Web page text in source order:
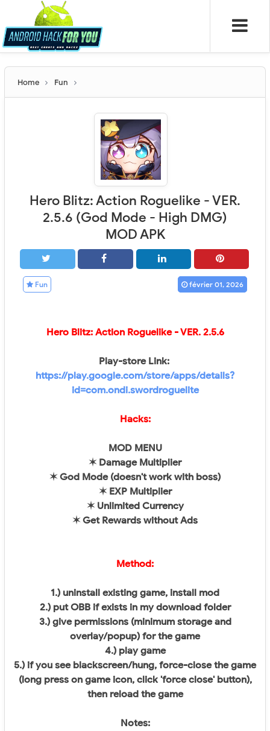
Home Fun
Hero Blitz: Action Roguelike - VER.
2.5.6 (God Mode - High DMG)
MOD APK
Fun février 01, 2026
Hero Blitz: Action Roguelike - VER. 2.5.6
Play-store Link:
https://play.google.com/store/apps/details?
id=com.ondi.swordroguelite
Hacks:
MOD MENU
✶ Damage Multiplier
✶ God Mode (doesn't work with boss)
✶ EXP Multiplier
✶ Unlimited Currency
✶ Get Rewards without Ads
Method:
1.) uninstall existing game, install mod
2.) put OBB if exists in my download folder
3.) give permissions (minimum storage and
overlay/popup) for the game
4.) play game
5.) if you see blackscreen/hung, force-close the game
(long press on game icon, click 'force close' button),
then reload the game
Notes: